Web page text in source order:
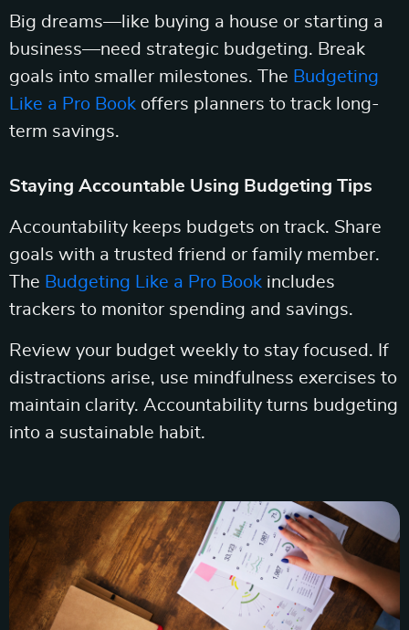
Big dreams—like buying a house or starting a
business—need strategic budgeting. Break
goals into smaller milestones. The Budgeting
Like a Pro Book offers planners to track long-
term savings.
Staying Accountable Using Budgeting Tips
Accountability keeps budgets on track. Share
goals with a trusted friend or family member.
The Budgeting Like a Pro Book includes
trackers to monitor spending and savings.
Review your budget weekly to stay focused. If
distractions arise, use mindfulness exercises to
maintain clarity. Accountability turns budgeting
into a sustainable habit.